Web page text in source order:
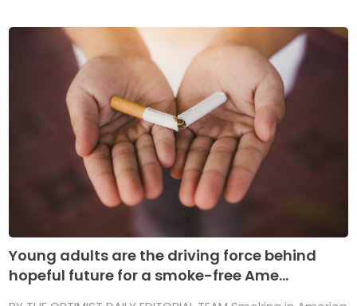
Young adults are the driving force behind
hopeful future for a smoke-free Ame...